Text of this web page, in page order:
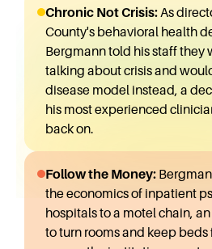
Chronic Not Crisis: As
County's behavioral health
Bergmann told his staff they
talking about crisis and
disease model instead, a
his most experienced
back on.
Follow the Money:
the economics of inpatient
hospitals to a motel chain,
to turn rooms and keep